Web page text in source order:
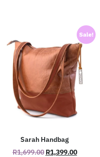
Sale!
Sarah Handbag
R1,699.00 R1,399.00